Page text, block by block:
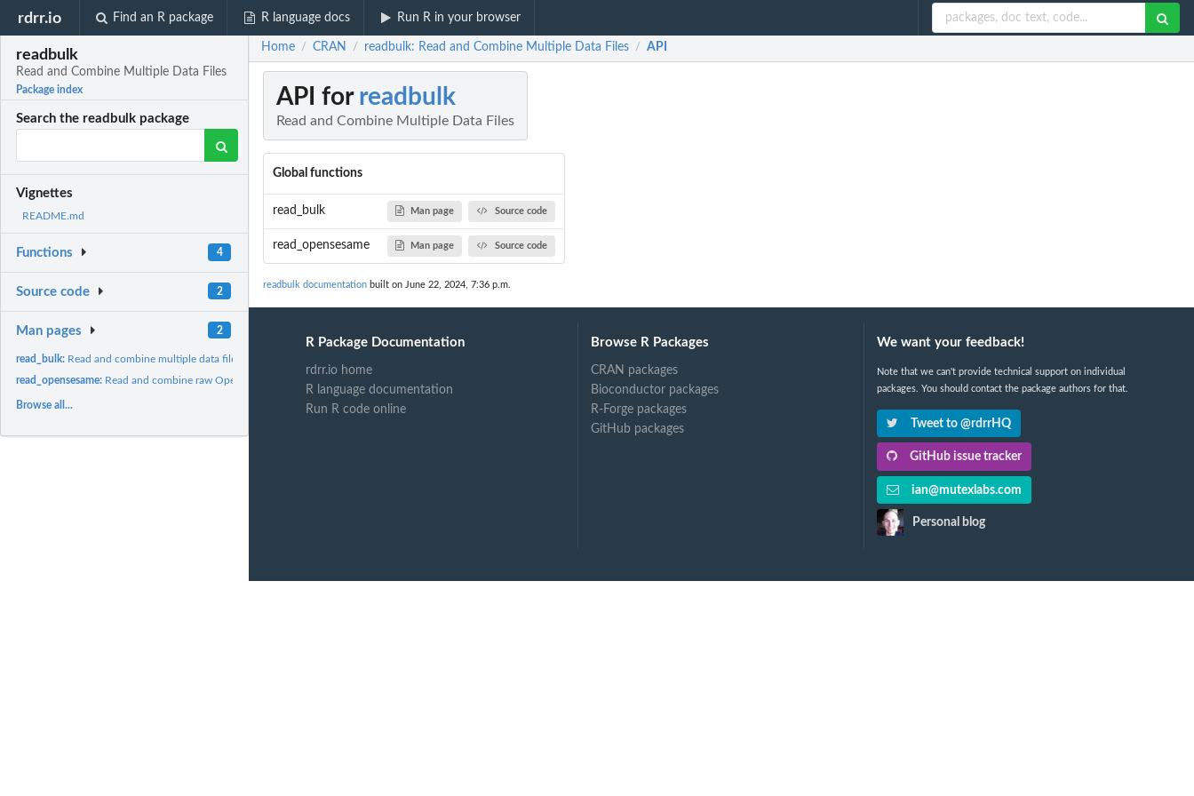
rdrr.io Find an R package R language docs Run R in your browser
readbulk
Read and Combine Multiple Data Files
Package index
Search the readbulk package
Vignettes
README.md
Functions 4
Source code 2
Man pages 2
read_bulk: Read and combine multiple data files
read_opensesame: Read and combine raw OpenSesame data
Browse all...
Home / CRAN / readbulk: Read and Combine Multiple Data Files / API
API for readbulk
Read and Combine Multiple Data Files
Global functions
read_bulk Man page Source code
read_opensesame Man page Source code
readbulk documentation built on June 22, 2024, 7:36 p.m.
R Package Documentation
rdrr.io home
R language documentation
Run R code online
Browse R Packages
CRAN packages
Bioconductor packages
R-Forge packages
GitHub packages
We want your feedback!
Note that we can't provide technical support on individual
packages. You should contact the package authors for that.
Tweet to @rdrrHQ
GitHub issue tracker
ian@mutexlabs.com
Personal blog